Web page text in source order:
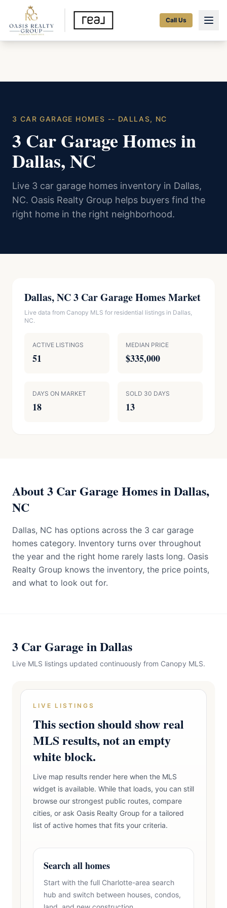
Call Us
3 CAR GARAGE HOMES -- DALLAS, NC
3 Car Garage Homes in
Dallas, NC
Live 3 car garage homes inventory in Dallas,
NC. Oasis Realty Group helps buyers find the
right home in the right neighborhood.
Dallas, NC 3 Car Garage Homes Market
Live data from Canopy MLS for residential listings in Dallas,
NC.
ACTIVE LISTINGS
51
MEDIAN PRICE
$335,000
DAYS ON MARKET
18
SOLD 30 DAYS
13
About 3 Car Garage Homes in Dallas,
NC
Dallas, NC has options across the 3 car garage
homes category. Inventory turns over throughout
the year and the right home rarely lasts long. Oasis
Realty Group knows the inventory, the price points,
and what to look out for.
3 Car Garage in Dallas
Live MLS listings updated continuously from Canopy MLS.
LIVE LISTINGS
This section should show real
MLS results, not an empty
white block.
Live map results render here when the MLS
widget is available. While that loads, you can still
browse our strongest public routes, compare
cities, or ask Oasis Realty Group for a tailored
list of active homes that fits your criteria.
Search all homes
Start with the full Charlotte-area search
hub and switch between houses, condos,